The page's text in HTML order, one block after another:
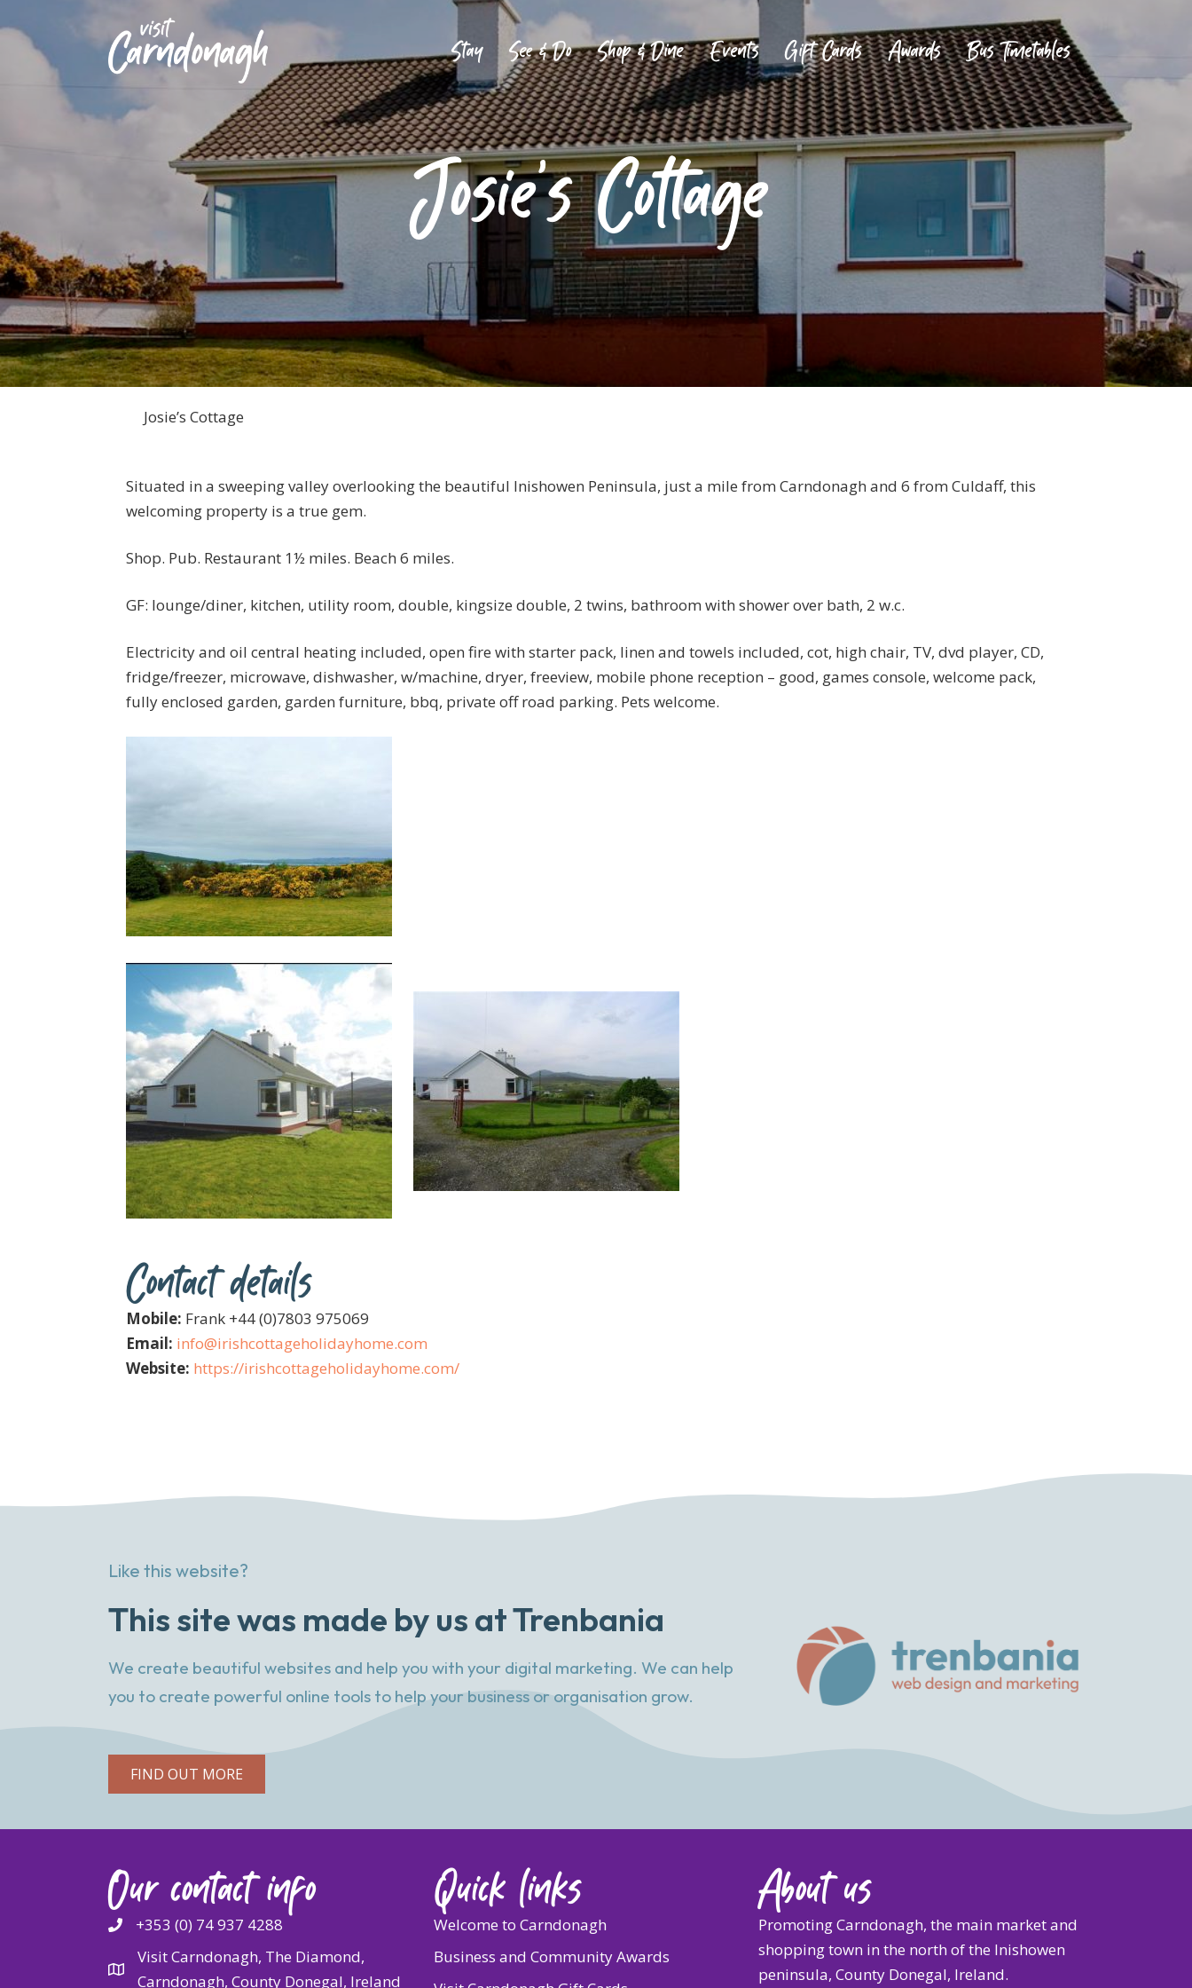
Stay See & Do Shop & Dine Events Gift Cards Awards Bus Timetables
Josie’s Cottage
Josie’s Cottage
Situated in a sweeping valley overlooking the beautiful Inishowen Peninsula, just a mile from Carndonagh and 6 from Culdaff, this
welcoming property is a true gem.
Shop. Pub. Restaurant 1½ miles. Beach 6 miles.
GF: lounge/diner, kitchen, utility room, double, kingsize double, 2 twins, bathroom with shower over bath, 2 w.c.
Electricity and oil central heating included, open fire with starter pack, linen and towels included, cot, high chair, TV, dvd player, CD,
fridge/freezer, microwave, dishwasher, w/machine, dryer, freeview, mobile phone reception – good, games console, welcome pack,
fully enclosed garden, garden furniture, bbq, private off road parking. Pets welcome.
Contact details
Mobile: Frank +44 (0)7803 975069
Email: info@irishcottageholidayhome.com
Website: https://irishcottageholidayhome.com/
Like this website?
This site was made by us at Trenbania
We create beautiful websites and help you with your digital marketing. We can help
you to create powerful online tools to help your business or organisation grow.
FIND OUT MORE
Our contact info
+353 (0) 74 937 4288
Visit Carndonagh, The Diamond,
Carndonagh, County Donegal, Ireland
Quick links
Welcome to Carndonagh
Business and Community Awards
About us
Promoting Carndonagh, the main market and
shopping town in the north of the Inishowen
peninsula, County Donegal, Ireland.